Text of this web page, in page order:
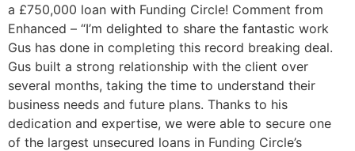
a £750,000 loan with Funding Circle! Comment from
Enhanced – “I’m delighted to share the fantastic work
Gus has done in completing this record breaking deal.
Gus built a strong relationship with the client over
several months, taking the time to understand their
business needs and future plans. Thanks to his
dedication and expertise, we were able to secure one
of the largest unsecured loans in Funding Circle’s